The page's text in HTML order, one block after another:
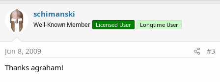
schimanski
Well-Known Member Licensed User Longtime User
Jun 8, 2009 #3
Thanks agraham!